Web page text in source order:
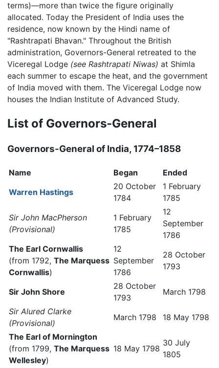
terms)—more than twice the figure originally
allocated. Today the President of India uses the
residence, now known by the Hindi name of
"Rashtrapati Bhavan." Throughout the British
administration, Governors-General retreated to the
Viceregal Lodge (see Rashtrapati Niwas) at Shimla
each summer to escape the heat, and the government
of India moved with them. The Viceregal Lodge now
houses the Indian Institute of Advanced Study.
List of Governors-General
Governors-General of India, 1774–1858
Name Began
Ended
Warren Hastings
20 October
1784
1 February
1785
Sir John MacPherson
(Provisional)
1 February
1785
12
September
1786
The Earl Cornwallis
(from 1792, The Marquess
Cornwallis)
12
September
1786
28 October
1793
Sir John Shore
28 October
1793
March 1798
Sir Alured Clarke
(Provisional)
March 1798
18 May 1798
The Earl of Mornington
(from 1799, The Marquess
Wellesley)
18 May 1798
30 July
1805